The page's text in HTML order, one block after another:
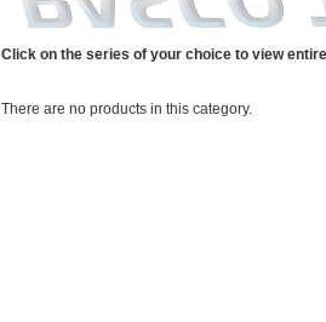
Click on the series of your choice to view
There are no products in this category.